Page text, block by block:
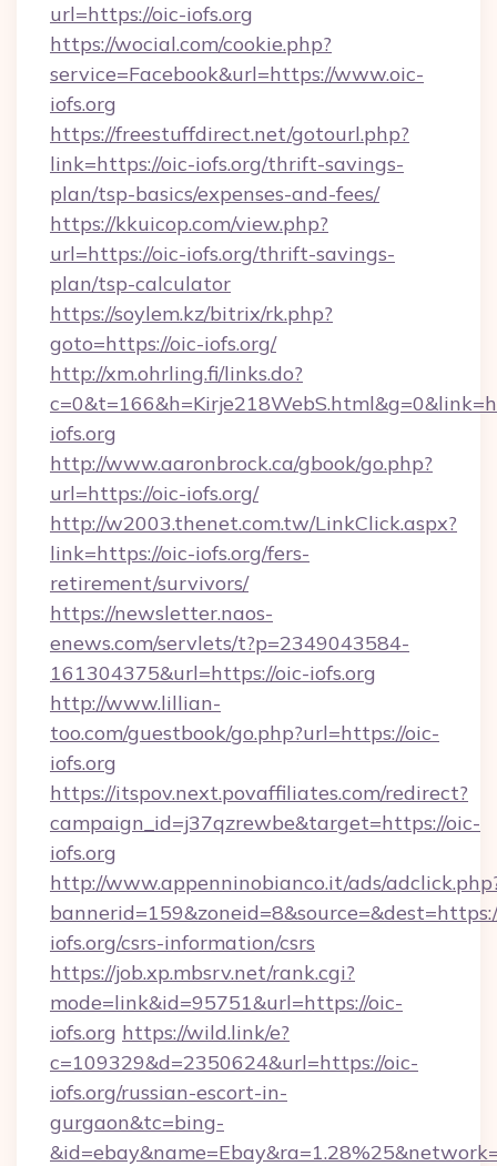
url=https://oic-iofs.org
https://wocial.com/cookie.php?
service=Facebook&url=https://www.oic-
iofs.org
https://freestuffdirect.net/gotourl.php?
link=https://oic-iofs.org/thrift-savings-
plan/tsp-basics/expenses-and-fees/
https://kkuicop.com/view.php?
url=https://oic-iofs.org/thrift-savings-
plan/tsp-calculator
https://soylem.kz/bitrix/rk.php?
goto=https://oic-iofs.org/
http://xm.ohrling.fi/links.do?
iofs.org
http://www.aaronbrock.ca/gbook/go.php?
url=https://oic-iofs.org/
http://w2003.thenet.com.tw/LinkClick.aspx?
link=https://oic-iofs.org/fers-
retirement/survivors/
https://newsletter.naos-
enews.com/servlets/t?p=2349043584-
161304375&url=https://oic-iofs.org
http://www.lillian-
too.com/guestbook/go.php?url=https://oic-
iofs.org
https://itspov.next.povaffiliates.com/redirect?
campaign_id=j37qzrewbe&target=https://oic-
iofs.org
http://www.appenninobianco.it/ads/
iofs.org/csrs-information/csrs
https://job.xp.mbsrv.net/rank.cgi?
mode=link&id=95751&url=https://oic-
iofs.org https://wild.link/e?
c=109329&d=2350624&url=https://oic-
iofs.org/russian-escort-in-
gurgaon&tc=bing-